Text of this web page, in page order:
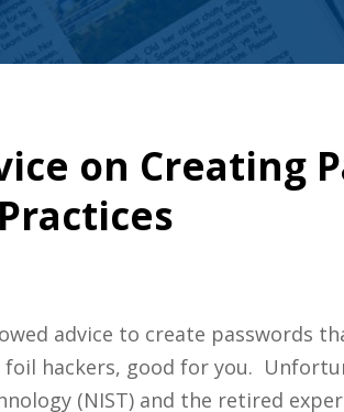
on Creating
advice to create passwords
hackers, good for you.
(NIST) and the retired